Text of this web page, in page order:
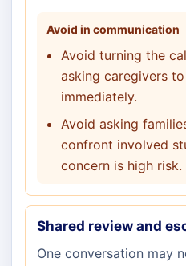
Avoid in communication
Avoid turning the
asking caregivers
immediately.
Avoid asking
confront involved
concern is high risk.
Shared review and
One conversation may